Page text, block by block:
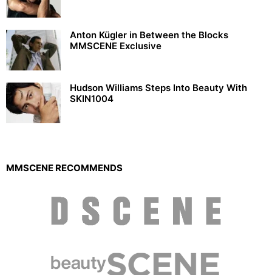
Anton Kügler in Between the Blocks
MMSCENE Exclusive
Hudson Williams Steps Into Beauty With
SKIN1004
MMSCENE RECOMMENDS